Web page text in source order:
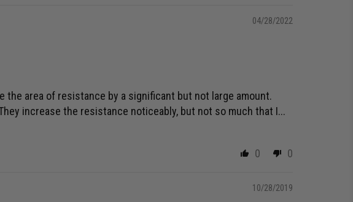
04/28/2022
the area of resistance by a significant but not large amount.
increase the resistance noticeably, but not so much that I...
0 0
10/28/2019